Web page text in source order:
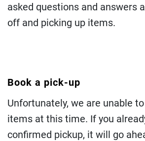
asked questions and answers
off and picking up items.
Book a pick-up
Unfortunately, we are unable
items at this time. If you
confirmed pickup, it will go